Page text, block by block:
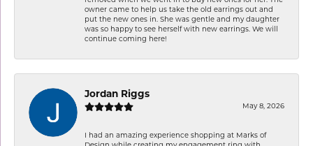
owner came to help us take the old earrings out and
put the new ones in. She was gentle and my daughter
was so happy to see herself with new earrings. We will
continue coming here!
Jordan Riggs
May 8, 2026
I had an amazing experience shopping at Marks of